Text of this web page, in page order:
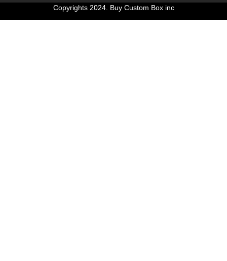
Copyrights 2024. Buy Custom Box inc